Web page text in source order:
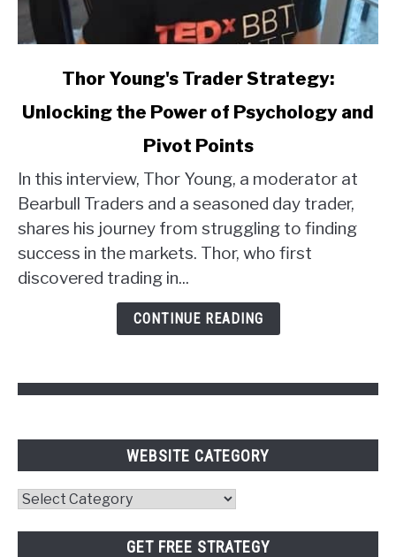
Thor
Strategy:
Unlocking
the
of
Psychology
Thor Young's Trader Strategy:
Unlocking the Power of Psychology and
Pivot Points
In this interview, Thor Young, a moderator at
Bearbull Traders and a seasoned day trader,
shares his journey from struggling to finding
success in the markets. Thor, who first
discovered trading in...
CONTINUE READING
WEBSITE CATEGORY
Website
GET FREE STRATEGY